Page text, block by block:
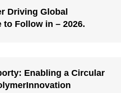
Driving Global
Follow in – 2026.
Enabling a Circular